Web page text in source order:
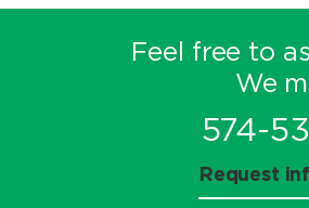
Feel free to
We
574-
Request